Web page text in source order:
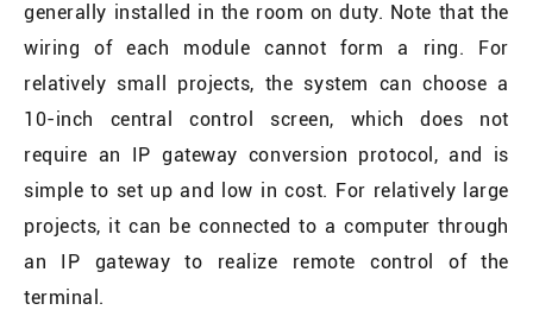
generally installed in the room on duty. Note that the
wiring of each module cannot form a ring. For
relatively small projects, the system can choose a
10-inch central control screen, which does not
require an IP gateway conversion protocol, and is
simple to set up and low in cost. For relatively large
projects, it can be connected to a computer through
an IP gateway to realize remote control of the
terminal.